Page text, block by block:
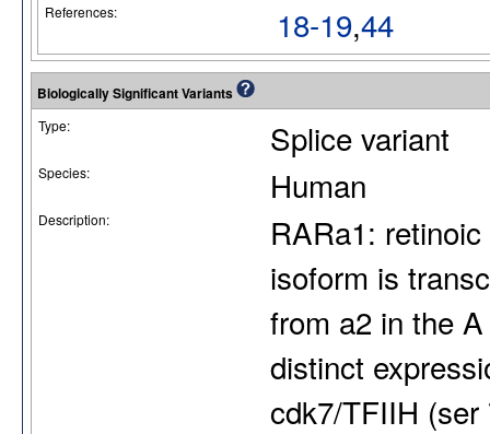
References: 18-19,44
Biologically Significant Variants
Type: Splice variant
Species: Human
Description:
RARa1:
isoform is
from a2 in the
distinct
cdk7/TFIIH (ser